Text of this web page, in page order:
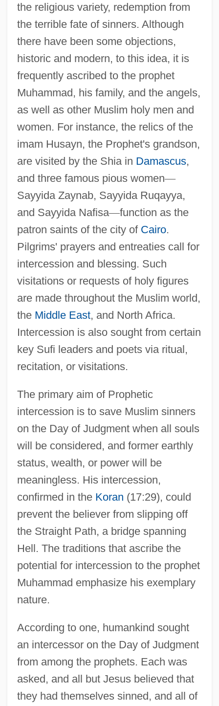
the religious variety, redemption from
the terrible fate of sinners. Although
there have been some objections,
historic and modern, to this idea, it is
frequently ascribed to the prophet
Muhammad, his family, and the angels,
as well as other Muslim holy men and
women. For instance, the relics of the
imam Husayn, the Prophet's grandson,
are visited by the Shia in Damascus,
and three famous pious women—
Sayyida Zaynab, Sayyida Ruqayya,
and Sayyida Nafisa—function as the
patron saints of the city of Cairo.
Pilgrims' prayers and entreaties call for
intercession and blessing. Such
visitations or requests of holy figures
are made throughout the Muslim world,
the Middle East, and North Africa.
Intercession is also sought from certain
key Sufi leaders and poets via ritual,
recitation, or visitations.
The primary aim of Prophetic
intercession is to save Muslim sinners
on the Day of Judgment when all souls
will be considered, and former earthly
status, wealth, or power will be
meaningless. His intercession,
confirmed in the Koran (17:29), could
prevent the believer from slipping off
the Straight Path, a bridge spanning
Hell. The traditions that ascribe the
potential for intercession to the prophet
Muhammad emphasize his exemplary
nature.
According to one, humankind sought
an intercessor on the Day of Judgment
from among the prophets. Each was
asked, and all but Jesus believed that
they had themselves sinned, and all of